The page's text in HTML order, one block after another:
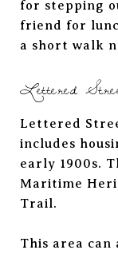
for stepping
friend for
a short walk
Lettered
Lettered
includes
early 1900s.
Maritime
Trail.
This area can